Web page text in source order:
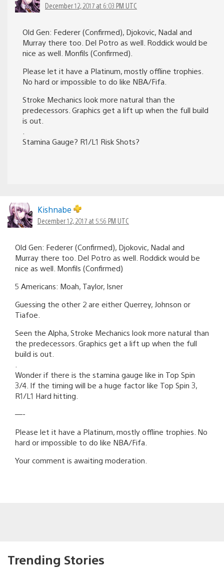
December 12, 2017 at 6:03 PM UTC
Old Gen: Federer (Confirmed), Djokovic, Nadal and
Murray there too. Del Potro as well. Roddick would be
nice as well. Monfils (Confirmed).
Please let it have a Platinum, mostly offline trophies.
No hard or impossible to do like NBA/Fifa.
Stroke Mechanics look more natural than the
predecessors. Graphics get a lift up when the full build
is out.
Stamina Gauge? R1/L1 Risk Shots?
Kishnabe
December 12, 2017 at 5:56 PM UTC
Old Gen: Federer (Confirmed), Djokovic, Nadal and
Murray there too. Del Potro as well. Roddick would be
nice as well. Monfils (Confirmed)
5 Americans: Moah, Taylor, Isner
Guessing the other 2 are either Querrey, Johnson or
Tiafoe.
Seen the Alpha, Stroke Mechanics look more natural than
the predecessors. Graphics get a lift up when the full
build is out.
Wonder if there is the stamina gauge like in Top Spin
3/4. If the timing will be a huge factor like Top Spin 3,
R1/L1 Hard hitting.
—-
Please let it have a Platinum, mostly offline trophies. No
hard or impossible to do like NBA/Fifa.
Your comment is awaiting moderation.
Trending Stories